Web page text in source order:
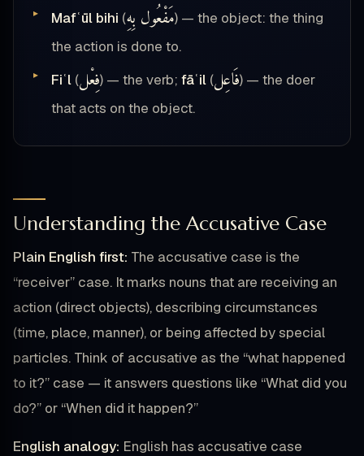
Mafʿūl bihi (مَفْعُول بِهِ) — the object: the thing
the action is done to.
Fiʿl (فِعْل) — the verb; fāʿil (فَاعِل) — the doer
that acts on the object.
Understanding the Accusative Case
Plain English first: The accusative case is the
“receiver” case. It marks nouns that are receiving an
action (direct objects), describing circumstances
(time, place, manner), or being affected by special
particles. Think of accusative as the “what happened
to it?” case — it answers questions like “What did you
do?” or “When did it happen?”
English analogy: English has accusative case